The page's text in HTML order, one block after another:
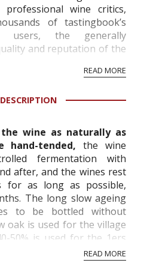
wine critics,
of tastingbook’s
users, the generally
and reputation of the
to get the Tb score.
is an unbiased, non-
READ MORE
wine as naturally as
hand-tended, the wine
fermentation with
after, and the wines rest
for as long as possible,
The long slow ageing
to be bottled without
oak is used for the village
50% is used for the 1ers
result is intense, no...READ MORE